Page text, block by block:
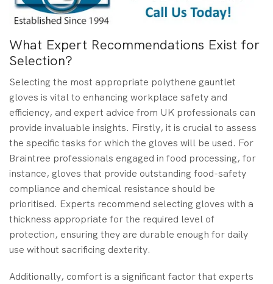
What Expert Recommendations Exist for
Selection?
Selecting the most appropriate polythene gauntlet
gloves is vital to enhancing workplace safety and
efficiency, and expert advice from UK professionals can
provide invaluable insights. Firstly, it is crucial to assess
the specific tasks for which the gloves will be used. For
Braintree professionals engaged in food processing, for
instance, gloves that provide outstanding food-safety
compliance and chemical resistance should be
prioritised. Experts recommend selecting gloves with a
thickness appropriate for the required level of
protection, ensuring they are durable enough for daily
use without sacrificing dexterity.
Additionally, comfort is a significant factor that experts